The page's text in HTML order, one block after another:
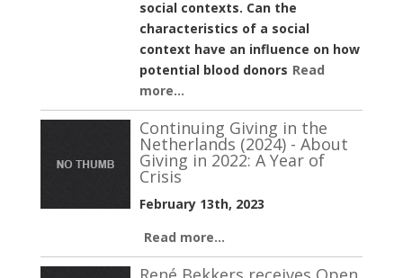
social contexts. Can the
characteristics of a social
context have an influence on how
potential blood donors Read
more...
Continuing Giving in the
Netherlands (2024) - About
Giving in 2022: A Year of
Crisis
February 13th, 2023
Read more...